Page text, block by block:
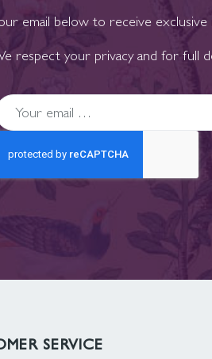
email below to receive exclusive
respect your privacy and for full
SERVICE